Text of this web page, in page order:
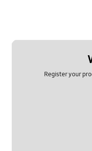
Register your